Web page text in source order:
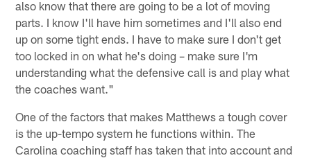
also know that there are going to be a lot of moving
parts. I know I'll have him sometimes and I'll also end
up on some tight ends. I have to make sure I don't get
too locked in on what he's doing – make sure I'm
understanding what the defensive call is and play what
the coaches want."
One of the factors that makes Matthews a tough cover
is the up-tempo system he functions within. The
Carolina coaching staff has taken that into account and